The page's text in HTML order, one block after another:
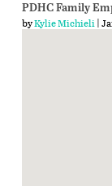
PDHC Family
byKylie Michieli|